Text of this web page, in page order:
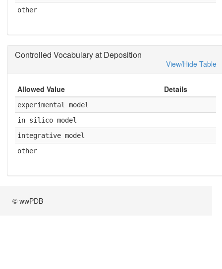
other
Controlled Vocabulary at Deposition
View/Hide Table
Allowed Value Details
experimental model
in silico model
integrative model
other
© wwPDB